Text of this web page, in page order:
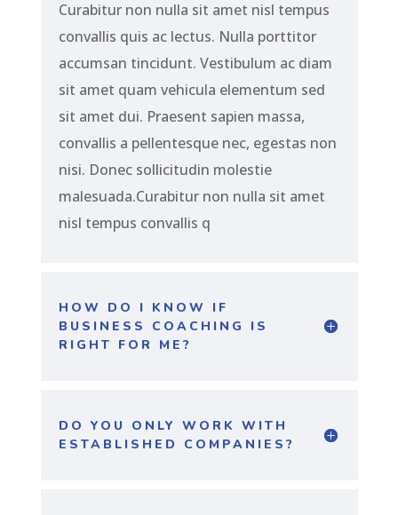
Curabitur non nulla sit amet nisl tempus
convallis quis ac lectus. Nulla porttitor
accumsan tincidunt. Vestibulum ac diam
sit amet quam vehicula elementum sed
sit amet dui. Praesent sapien massa,
convallis a pellentesque nec, egestas non
nisi. Donec sollicitudin molestie
malesuada.Curabitur non nulla sit amet
nisl tempus convallis q
HOW DO I KNOW IF
BUSINESS COACHING IS
RIGHT FOR ME?
DO YOU ONLY WORK WITH
ESTABLISHED COMPANIES?